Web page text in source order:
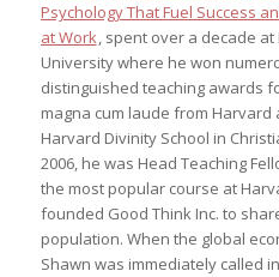
Psychology That Fuel Success
at Work, spent over a decade at
University where he won
distinguished teaching awards
magna cum laude from
Harvard Divinity School in
2006, he was Head Teaching
the most popular course at
founded Good Think Inc. to
population. When the global
Shawn was immediately called